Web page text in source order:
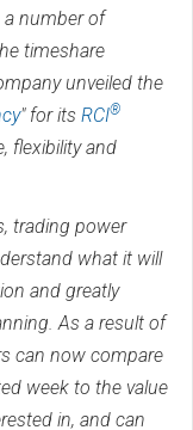
a number of
timeshare
unveiled the
" for its RCI®
flexibility and
trading power
what it will
and greatly
As a result of
can now compare
week to the value
in, and can